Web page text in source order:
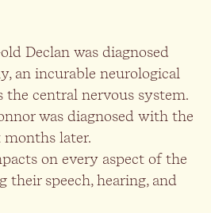
Declan was diagnosed
an incurable neurological
the central nervous system.
was diagnosed with the
later.
on every aspect of the
their speech, hearing, and